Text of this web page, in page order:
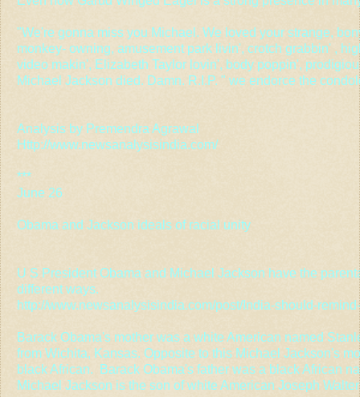
"We're gonna miss you Michael. We loved your strange,
monkey- owning, amusement park livin', crotch grabbin' ,
video makin', Elizabeth Taylor lovin', body poppin',
Michael Jackson died. Damn. R.I.P. " we endorce the
Analysis by Premendra Agrawal
Http://www.newsanalysisindia.com/
***
June 26
Obama and Jackson ideals of racial unity
U S President Obama and Michael Jackson have the
different ways.
http://www.newsanalysisindia.com/post/India-should-
Barack Obama's mother was a white American named
from Wichita, Kansas. Opposite to this Michael Jackson's
black African. Barack Obama's father was a black African
Michael Jackson is the son of white American Joseph